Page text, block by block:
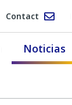
Contact
Noticias